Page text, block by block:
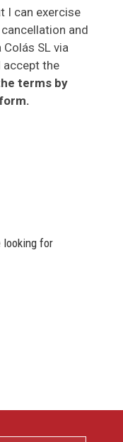
I can exercise
and
SL via
accept the
terms by
looking for